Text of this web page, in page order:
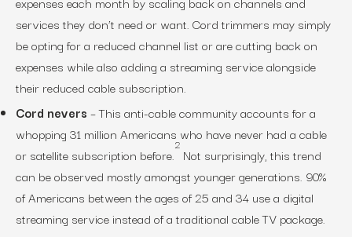
services they don’t need or want. Cord trimmers may simply
be opting for a reduced channel list or are cutting back on
expenses while also adding a streaming service alongside
their reduced cable subscription.
Cord nevers – This anti-cable community accounts for a
whopping 31 million Americans who have never had a cable
or satellite subscription before.
2
Not surprisingly, this trend
can be observed mostly amongst younger generations. 90%
of Americans between the ages of 25 and 34 use a digital
streaming service instead of a traditional cable TV package.